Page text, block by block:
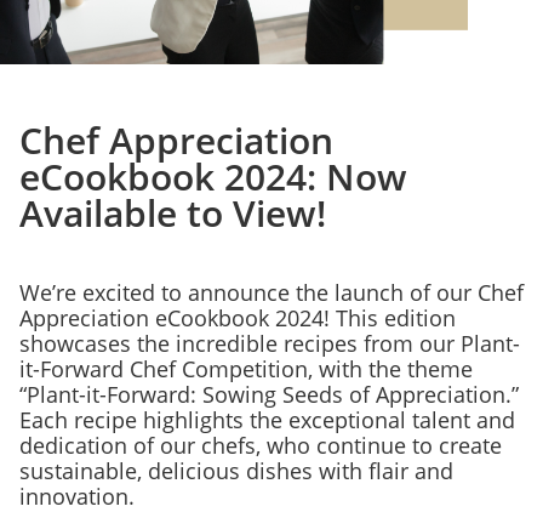
Chef Appreciation
eCookbook 2024: Now
Available to View!
We’re excited to announce the launch of our Chef
Appreciation eCookbook 2024! This edition
showcases the incredible recipes from our Plant-
it-Forward Chef Competition, with the theme
“Plant-it-Forward: Sowing Seeds of Appreciation.”
Each recipe highlights the exceptional talent and
dedication of our chefs, who continue to create
sustainable, delicious dishes with flair and
innovation.